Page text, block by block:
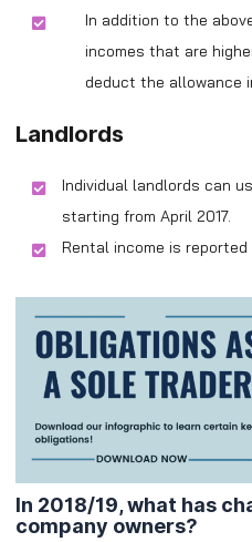
In addition to the
incomes that are
deduct the allowance
Landlords
Individual landlords can
starting from April 2017.
Rental income is
In 2018/19, what has
company owners?